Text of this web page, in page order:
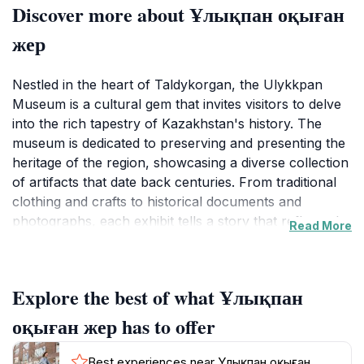
Discover more about Ұлықпан оқыған
жер
Nestled in the heart of Taldykorgan, the Ulykkpan
Museum is a cultural gem that invites visitors to delve
into the rich tapestry of Kazakhstan's history. The
museum is dedicated to preserving and presenting the
heritage of the region, showcasing a diverse collection
of artifacts that date back centuries. From traditional
clothing and crafts to historical documents and
photographs, each exhibit tells a story that reflects the
evolution, from its ancient roots to its modern-day
identity. The museum's knowledgeable staff are on
hand to provide insights and answer questions,
ensuring that your visit is both informative and
Read More
Explore the best of what Ұлықпан
оқыған жер has to offer